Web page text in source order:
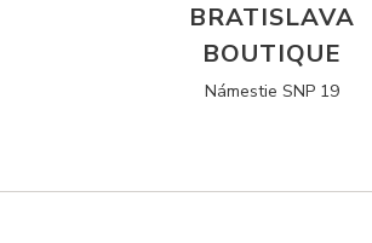
BRATISLAVA
BOUTIQUE
Námestie SNP 19